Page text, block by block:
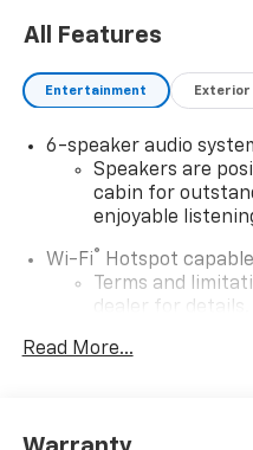
All Features
Entertainment Exterior
6-speaker audio
Speakers are
cabin for
enjoyable
Wi-Fi® Hotspot capable
Terms and
dealer for details.
May require
Read More...